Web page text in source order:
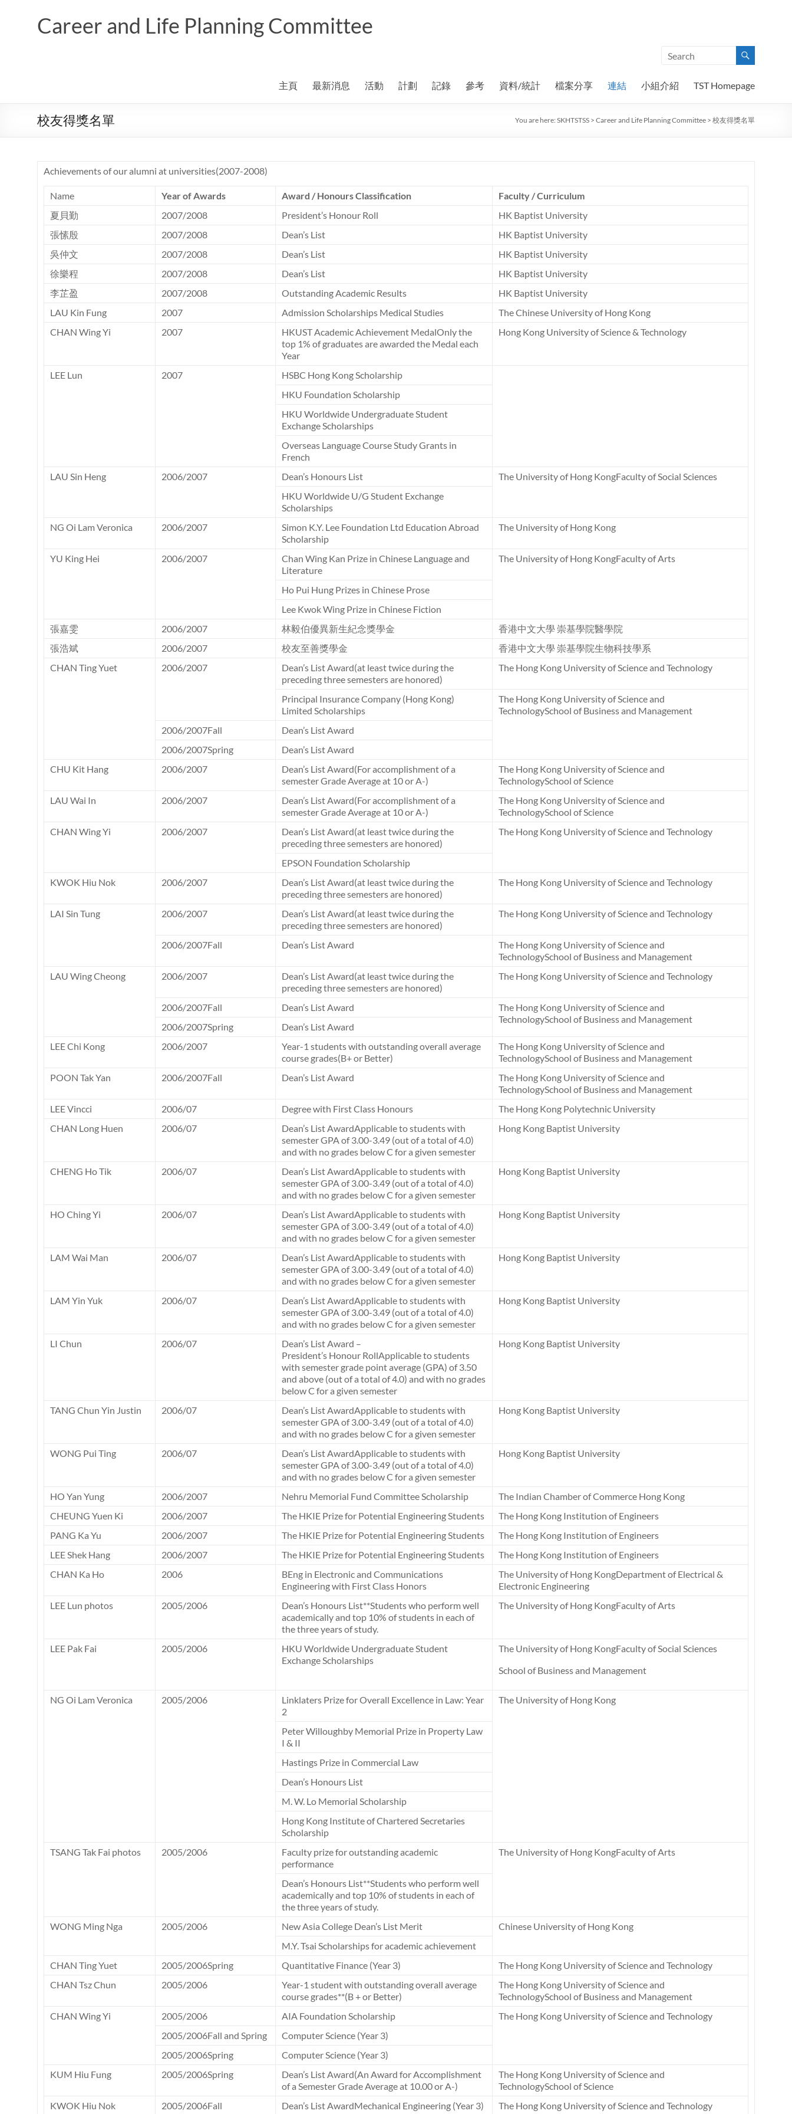
Career and Life Planning Committee
主頁 最新消息 活動 計劃 記錄 參考 資料/統計 檔案分享 連結 小組介紹 TST Homepage
校友得獎名單 You are here: SKHTSTSS > Career and Life Planning Committee > 校友得獎名單
Achievements of our alumni at universities(2007-2008)
Name Year of Awards Award / Honours Classification
Faculty / Curriculum
夏貝勤
2007/2008 President’s Honour Roll
HK Baptist University
張愫殷
2007/2008 Dean’s List
HK Baptist University
吳仲文
2007/2008 Dean’s List
HK Baptist University
徐樂程
2007/2008 Dean’s List
HK Baptist University
李芷盈
2007/2008 Outstanding Academic Results
HK Baptist University
LAU Kin Fung
2007 Admission Scholarships Medical Studies
The Chinese University of Hong Kong
CHAN Wing Yi
2007
HKUST Academic Achievement MedalOnly the
top 1% of graduates are awarded the Medal each
Year
Hong Kong University of Science & Technology
LEE Lun 2007
HSBC Hong Kong Scholarship
HKU Foundation Scholarship
HKU Worldwide Undergraduate Student
Exchange Scholarships
Overseas Language Course Study Grants in
French
LAU Sin Heng
2006/2007 Dean’s Honours List
The University of Hong KongFaculty of Social Sciences
HKU Worldwide U/G Student Exchange
Scholarships
NG Oi Lam Veronica
2006/2007
Simon K.Y. Lee Foundation Ltd Education Abroad
Scholarship
The University of Hong Kong
YU King Hei 2006/2007
Chan Wing Kan Prize in Chinese Language and
Literature
The University of Hong KongFaculty of Arts
Ho Pui Hung Prizes in Chinese Prose
Lee Kwok Wing Prize in Chinese Fiction
張嘉雯
2006/2007 林毅伯優異新生紀念獎學金
香港中文大學 崇基學院醫學院
張浩斌
2006/2007 校友至善獎學金
香港中文大學 崇基學院生物科技學系
CHAN Ting Yuet
2006/2007
Dean’s List Award(at least twice during the
preceding three semesters are honored)
The Hong Kong University of Science and Technology
Principal Insurance Company (Hong Kong)
Limited Scholarships
The Hong Kong University of Science and
TechnologySchool of Business and Management
2006/2007Fall
Dean’s List Award
2006/2007Spring
Dean’s List Award
CHU Kit Hang
2006/2007
Dean’s List Award(For accomplishment of a
semester Grade Average at 10 or A-)
The Hong Kong University of Science and
TechnologySchool of Science
LAU Wai In
2006/2007
Dean’s List Award(For accomplishment of a
semester Grade Average at 10 or A-)
The Hong Kong University of Science and
TechnologySchool of Science
CHAN Wing Yi
2006/2007
Dean’s List Award(at least twice during the
preceding three semesters are honored)
The Hong Kong University of Science and Technology
EPSON Foundation Scholarship
KWOK Hiu Nok
2006/2007
Dean’s List Award(at least twice during the
preceding three semesters are honored)
The Hong Kong University of Science and Technology
LAI Sin Tung 2006/2007
Dean’s List Award(at least twice during the
preceding three semesters are honored)
The Hong Kong University of Science and Technology
2006/2007Fall Dean’s List Award
The Hong Kong University of Science and
TechnologySchool of Business and Management
LAU Wing Cheong
2006/2007
Dean’s List Award(at least twice during the
preceding three semesters are honored)
The Hong Kong University of Science and Technology
2006/2007Fall Dean’s List Award
The Hong Kong University of Science and
TechnologySchool of Business and Management
2006/2007Spring
Dean’s List Award
LEE Chi Kong
2006/2007
Year-1 students with outstanding overall average
course grades(B+ or Better)
The Hong Kong University of Science and
TechnologySchool of Business and Management
POON Tak Yan
2006/2007Fall Dean’s List Award
The Hong Kong University of Science and
TechnologySchool of Business and Management
LEE Vincci
2006/07 Degree with First Class Honours
The Hong Kong Polytechnic University
CHAN Long Huen
2006/07
Dean’s List AwardApplicable to students with
semester GPA of 3.00-3.49 (out of a total of 4.0)
and with no grades below C for a given semester
Hong Kong Baptist University
CHENG Ho Tik 2006/07
Dean’s List AwardApplicable to students with
semester GPA of 3.00-3.49 (out of a total of 4.0)
and with no grades below C for a given semester
Hong Kong Baptist University
HO Ching Yi 2006/07
Dean’s List AwardApplicable to students with
semester GPA of 3.00-3.49 (out of a total of 4.0)
and with no grades below C for a given semester
Hong Kong Baptist University
LAM Wai Man 2006/07
Dean’s List AwardApplicable to students with
semester GPA of 3.00-3.49 (out of a total of 4.0)
and with no grades below C for a given semester
Hong Kong Baptist University
LAM Yin Yuk 2006/07
Dean’s List AwardApplicable to students with
semester GPA of 3.00-3.49 (out of a total of 4.0)
and with no grades below C for a given semester
Hong Kong Baptist University
LI Chun 2006/07
Dean’s List Award –
President’s Honour RollApplicable to students
with semester grade point average (GPA) of 3.50
and above (out of a total of 4.0) and with no grades
below C for a given semester
Hong Kong Baptist University
TANG Chun Yin Justin 2006/07
Dean’s List AwardApplicable to students with
semester GPA of 3.00-3.49 (out of a total of 4.0)
and with no grades below C for a given semester
Hong Kong Baptist University
WONG Pui Ting 2006/07
Dean’s List AwardApplicable to students with
semester GPA of 3.00-3.49 (out of a total of 4.0)
and with no grades below C for a given semester
Hong Kong Baptist University
HO Yan Yung 2006/2007 Nehru Memorial Fund Committee Scholarship
The Indian Chamber of Commerce Hong Kong
CHEUNG Yuen Ki
2006/2007 The HKIE Prize for Potential Engineering Students
The Hong Kong Institution of Engineers
PANG Ka Yu
2006/2007 The HKIE Prize for Potential Engineering Students
The Hong Kong Institution of Engineers
LEE Shek Hang
2006/2007 The HKIE Prize for Potential Engineering Students
The Hong Kong Institution of Engineers
CHAN Ka Ho
2006
BEng in Electronic and Communications
Engineering with First Class Honors
The University of Hong KongDepartment of Electrical &
Electronic Engineering
LEE Lun photos
2005/2006
Dean’s Honours List**Students who perform well
academically and top 10% of students in each of
the three years of study.
The University of Hong KongFaculty of Arts
LEE Pak Fai 2005/2006
HKU Worldwide Undergraduate Student
Exchange Scholarships
The University of Hong KongFaculty of Social Sciences
School of Business and Management
NG Oi Lam Veronica 2005/2006
Linklaters Prize for Overall Excellence in Law: Year
2
The University of Hong Kong
Peter Willoughby Memorial Prize in Property Law
I & II
Hastings Prize in Commercial Law
Dean’s Honours List
M. W. Lo Memorial Scholarship
Hong Kong Institute of Chartered Secretaries
Scholarship
TSANG Tak Fai photos
2005/2006
Faculty prize for outstanding academic
performance
The University of Hong KongFaculty of Arts
Dean’s Honours List**Students who perform well
academically and top 10% of students in each of
the three years of study.
WONG Ming Nga
2005/2006 New Asia College Dean’s List Merit
Chinese University of Hong Kong
M.Y. Tsai Scholarships for academic achievement
CHAN Ting Yuet
2005/2006Spring Quantitative Finance (Year 3)
The Hong Kong University of Science and Technology
CHAN Tsz Chun
2005/2006
Year-1 student with outstanding overall average
course grades**(B + or Better)
The Hong Kong University of Science and
TechnologySchool of Business and Management
CHAN Wing Yi
2005/2006 AIA Foundation Scholarship
The Hong Kong University of Science and Technology
2005/2006Fall and Spring
Computer Science (Year 3)
2005/2006Spring
Computer Science (Year 3)
KUM Hiu Fung
2005/2006Spring
Dean’s List Award(An Award for Accomplishment
of a Semester Grade Average at 10.00 or A-)
The Hong Kong University of Science and
TechnologySchool of Science
KWOK Hiu Nok
2005/2006Fall Dean’s List AwardMechanical Engineering (Year 3) The Hong Kong University of Science and Technology